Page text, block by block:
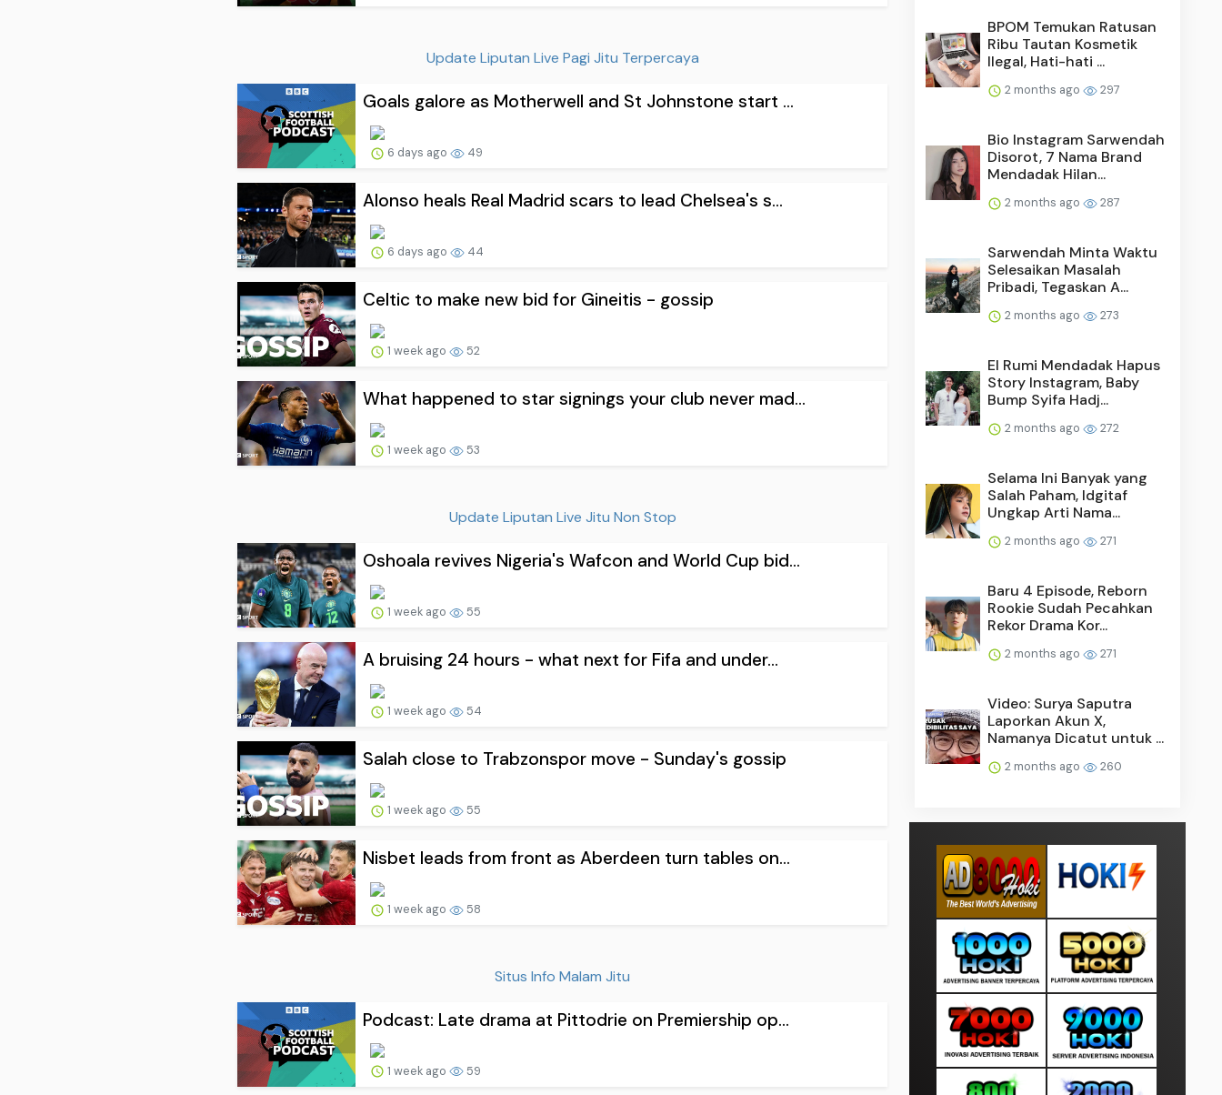
Update Liputan Live Pagi Jitu Terpercaya
Goals galore as Motherwell and St Johnstone start ...
6 days ago 49
Alonso heals Real Madrid scars to lead Chelsea's s...
6 days ago 44
Celtic to make new bid for Gineitis - gossip
1 week ago 52
What happened to star signings your club never mad...
1 week ago 53
Update Liputan Live Jitu Non Stop
Oshoala revives Nigeria's Wafcon and World Cup bid...
1 week ago 55
A bruising 24 hours - what next for Fifa and under...
1 week ago 54
Salah close to Trabzonspor move - Sunday's gossip
1 week ago 55
Nisbet leads from front as Aberdeen turn tables on...
1 week ago 58
Situs Info Malam Jitu
Podcast: Late drama at Pittodrie on Premiership op...
1 week ago 59
BPOM Temukan Ratusan
Ribu Tautan Kosmetik
Ilegal, Hati-hati ...
2 months ago 297
Bio Instagram Sarwendah
Disorot, 7 Nama Brand
Mendadak Hilan...
2 months ago 287
Sarwendah Minta Waktu
Selesaikan Masalah
Pribadi, Tegaskan A...
2 months ago 273
El Rumi Mendadak Hapus
Story Instagram, Baby
Bump Syifa Hadj...
2 months ago 272
Selama Ini Banyak yang
Salah Paham, Idgitaf
Ungkap Arti Nama...
2 months ago 271
Baru 4 Episode, Reborn
Rookie Sudah Pecahkan
Rekor Drama Kor...
2 months ago 271
Video: Surya Saputra
Laporkan Akun X,
Namanya Dicatut untuk ...
2 months ago 260